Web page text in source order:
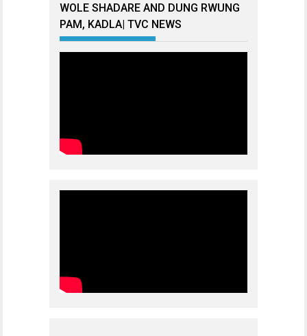
WOLE SHADARE AND DUNG RWUNG
PAM, KADLA| TVC NEWS